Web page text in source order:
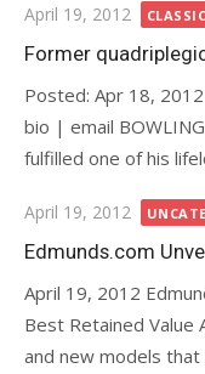
Posted
on
April 19, 2012
Former
Posted: Apr 18,
bio | email
fulfilled one of his
Posted
on
April 19, 2012
Edmunds.com
April 19, 2012
Best Retained Value
and new models